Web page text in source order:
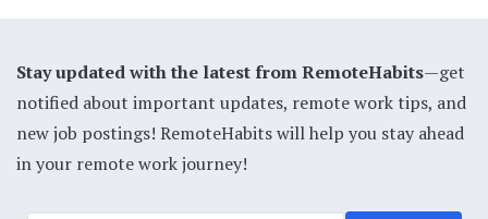
Stay updated with the latest from RemoteHabits—get
notified about important updates, remote work tips, and
new job postings! RemoteHabits will help you stay ahead
in your remote work journey!